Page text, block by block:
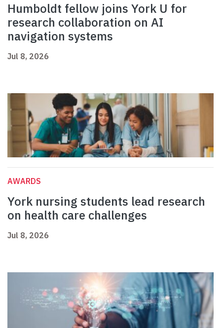
Humboldt fellow joins York U for
research collaboration on AI
navigation systems
Jul 8, 2026
AWARDS
York nursing students lead research
on health care challenges
Jul 8, 2026